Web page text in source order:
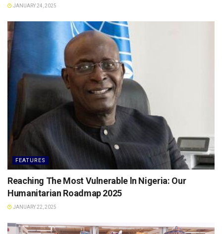
JANUARY 24, 2025
FEATURES
Reaching The Most Vulnerable ln Nigeria: Our
Humanitarian Roadmap 2025
JANUARY 22, 2025